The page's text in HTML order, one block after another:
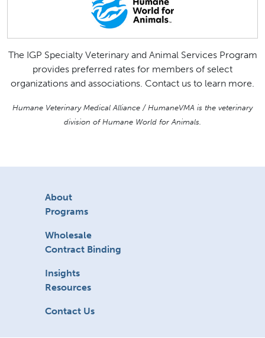
The IGP Specialty Veterinary and Animal Services Program
provides preferred rates for members of select
organizations and associations. Contact us to learn more.
Humane Veterinary Medical Alliance / HumaneVMA is the veterinary
division of Humane World for Animals.
About
Programs
Wholesale
Contract Binding
Insights
Resources
Contact Us